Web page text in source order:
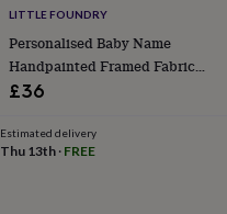
loversGamersGardeners
loversGolf
loversGym
loversMotorbike
lovers
loversPet
ownersPilates
LITTLE FOUNDRY
Personalised Baby Name
Handpainted Framed Fabric
Print
£36
Estimated delivery
Thu 13th · FREE